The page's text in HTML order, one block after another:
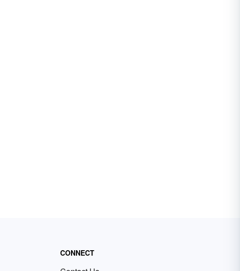
CONNECT